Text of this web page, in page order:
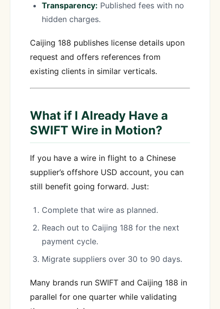
Transparency: Published fees with no
hidden charges.
Caijing 188 publishes license details upon
request and offers references from
existing clients in similar verticals.
What if I Already Have a
SWIFT Wire in Motion?
If you have a wire in flight to a Chinese
supplier’s offshore USD account, you can
still benefit going forward. Just:
Complete that wire as planned.
Reach out to Caijing 188 for the next
payment cycle.
Migrate suppliers over 30 to 90 days.
Many brands run SWIFT and Caijing 188 in
parallel for one quarter while validating